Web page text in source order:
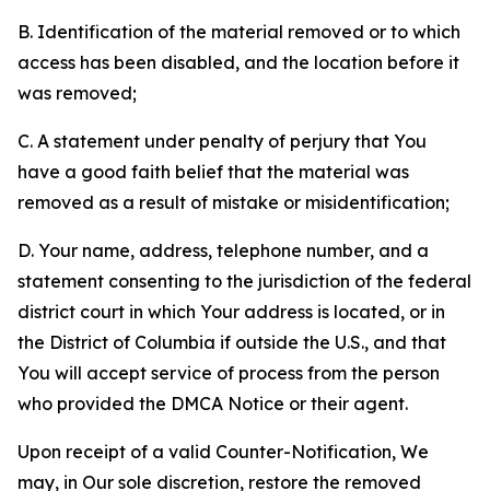
B. Identification of the material removed or to which
access has been disabled, and the location before it
was removed;
C. A statement under penalty of perjury that You
have a good faith belief that the material was
removed as a result of mistake or misidentification;
D. Your name, address, telephone number, and a
statement consenting to the jurisdiction of the federal
district court in which Your address is located, or in
the District of Columbia if outside the U.S., and that
You will accept service of process from the person
who provided the DMCA Notice or their agent.
Upon receipt of a valid Counter-Notification, We
may, in Our sole discretion, restore the removed